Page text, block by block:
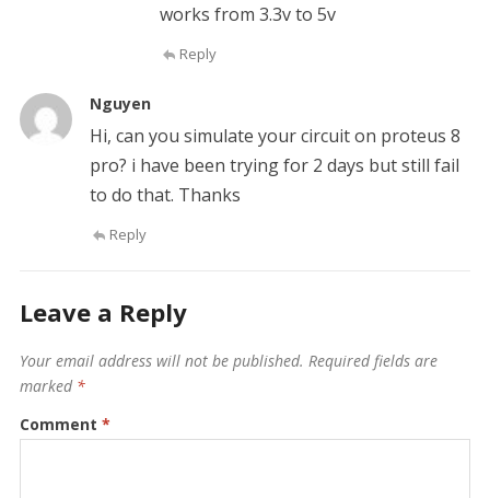
works from 3.3v to 5v
Reply
Nguyen
Hi, can you simulate your circuit on proteus 8
pro? i have been trying for 2 days but still fail
to do that. Thanks
Reply
Leave a Reply
Your email address will not be published. Required fields are
marked *
Comment *